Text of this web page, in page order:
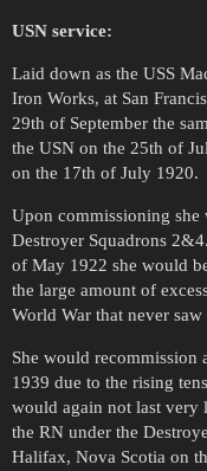
USN service:
Laid down as the USS
Iron Works, at San
29th of September the
the USN on the 25th of
on the 17th of July 1920.
Upon commissioning
Destroyer Squadrons
of May 1922 she would
the large amount of
World War that never saw
She would recommission
1939 due to the rising
would again not last very
the RN under the
Halifax, Nova Scotia on